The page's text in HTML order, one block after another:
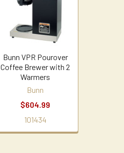
Bunn VPR Pourover
Coffee Brewer with 2
Warmers
Bunn
$604.99
101434